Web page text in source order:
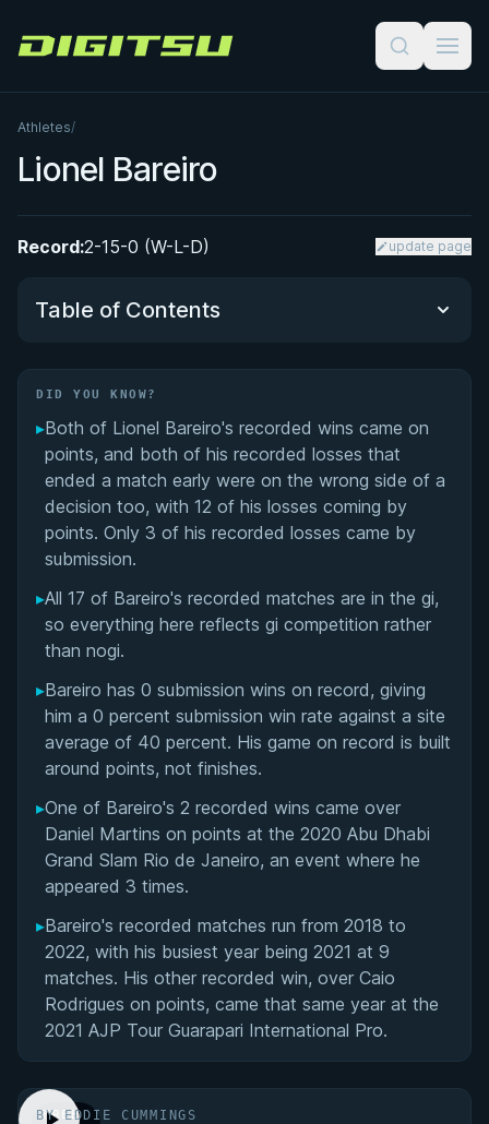
Digitsu
Athletes/
Lionel Bareiro
Record:2-15-0 (W-L-D) update page
Table of Contents
Did You Know?
Performance Summary
Matchup History
DID YOU KNOW?
▸Both of Lionel Bareiro's recorded wins came on
points, and both of his recorded losses that
ended a match early were on the wrong side of a
decision too, with 12 of his losses coming by
points. Only 3 of his recorded losses came by
submission.
▸All 17 of Bareiro's recorded matches are in the gi,
so everything here reflects gi competition rather
than nogi.
▸Bareiro has 0 submission wins on record, giving
him a 0 percent submission win rate against a site
average of 40 percent. His game on record is built
around points, not finishes.
▸One of Bareiro's 2 recorded wins came over
Daniel Martins on points at the 2020 Abu Dhabi
Grand Slam Rio de Janeiro, an event where he
appeared 3 times.
▸Bareiro's recorded matches run from 2018 to
2022, with his busiest year being 2021 at 9
matches. His other recorded win, over Caio
Rodrigues on points, came that same year at the
2021 AJP Tour Guarapari International Pro.
FREE
BY EDDIE CUMMINGS